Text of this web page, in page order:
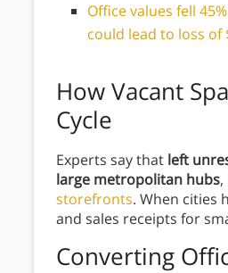
Office values fell
could lead to loss
How Vacant
Cycle
Experts say that left
large metropolitan hubs
storefronts. When cities
and sales receipts for
Converting